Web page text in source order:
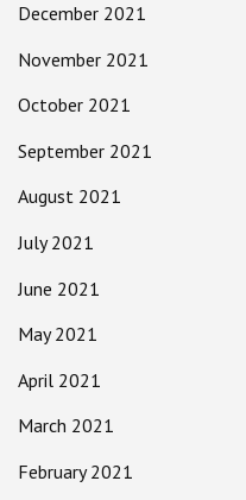
December 2021
November 2021
October 2021
September 2021
August 2021
July 2021
June 2021
May 2021
April 2021
March 2021
February 2021